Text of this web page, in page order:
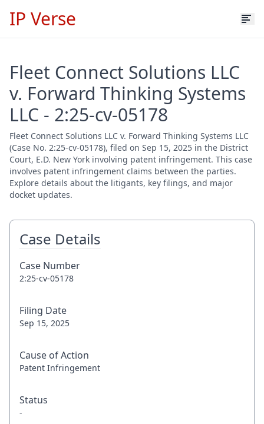
IP Verse
Fleet Connect Solutions LLC
v. Forward Thinking Systems
LLC - 2:25-cv-05178
Fleet Connect Solutions LLC v. Forward Thinking Systems LLC
(Case No. 2:25-cv-05178), filed on Sep 15, 2025 in the District
Court, E.D. New York involving patent infringement. This case
involves patent infringement claims between the parties.
Explore details about the litigants, key filings, and major
docket updates.
Case Details
Case Number
2:25-cv-05178
Filing Date
Sep 15, 2025
Cause of Action
Patent Infringement
Status
-